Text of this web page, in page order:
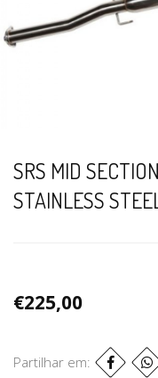
SRS MID
STAINLESS
€225,00
Partilhar em: